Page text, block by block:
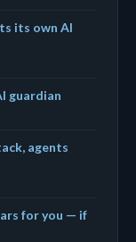
its own AI
guardian
agents
for you — if